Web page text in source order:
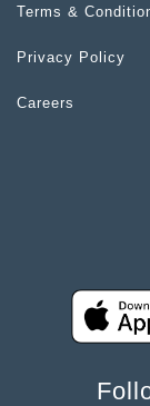
Terms &
Privacy Policy
Careers